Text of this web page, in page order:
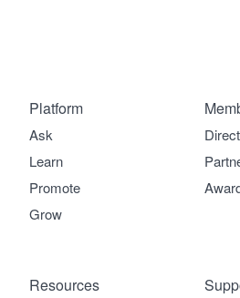
Platform
Ask
Learn
Promote
Grow
Resources